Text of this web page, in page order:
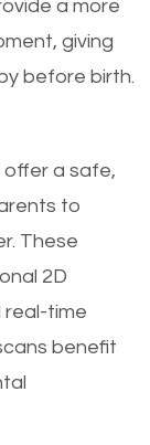
a more
giving
before birth.
offer a safe,
to
These
2D
real-time
benefit